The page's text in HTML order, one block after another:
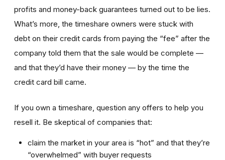
profits and money-back guarantees turned out to be lies.
What’s more, the timeshare owners were stuck with
debt on their credit cards from paying the “fee” after the
company told them that the sale would be complete —
and that they’d have their money — by the time the
credit card bill came.
If you own a timeshare, question any offers to help you
resell it. Be skeptical of companies that:
claim the market in your area is “hot” and that they’re
“overwhelmed” with buyer requests